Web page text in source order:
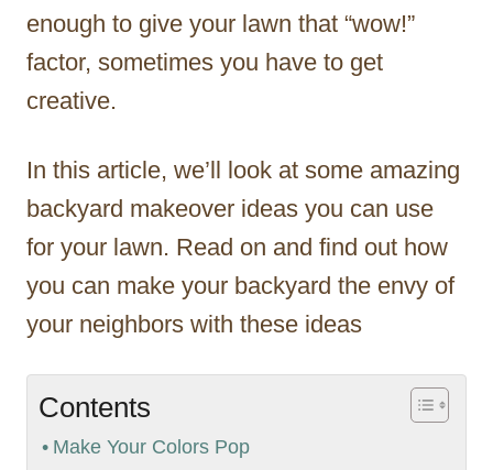
enough to give your lawn that “wow!”
factor, sometimes you have to get
creative.
In this article, we’ll look at some amazing
backyard makeover ideas you can use
for your lawn. Read on and find out how
you can make your backyard the envy of
your neighbors with these ideas
Contents
Make Your Colors Pop